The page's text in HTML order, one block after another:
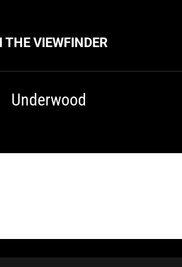
THE VIEWFINDER
Underwood